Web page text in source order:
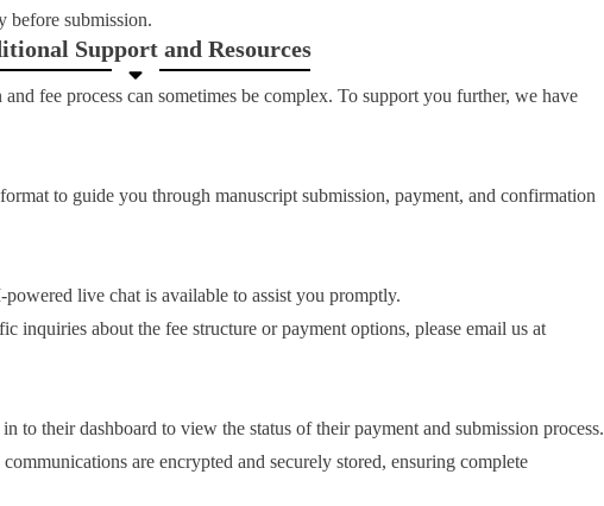
before submission.
Support and Resources
fee process can sometimes be complex. To support you further, we have
to guide you through manuscript submission, payment, and confirmation
live chat is available to assist you promptly.
inquiries about the fee structure or payment options, please email us at
to their dashboard to view the status of their payment and submission process.
are encrypted and securely stored, ensuring complete